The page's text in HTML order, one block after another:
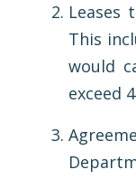
Leases
This
would
exceed